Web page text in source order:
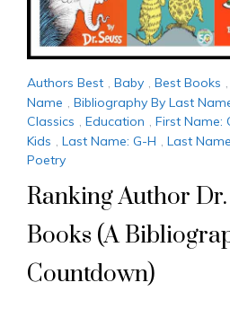
Authors Best , Baby , Best Books ,
Name , Bibliography By Last
Classics , Education , First Name:
Kids , Last Name: G-H , Last
Poetry
Ranking Author Dr.
Books (A
Countdown)